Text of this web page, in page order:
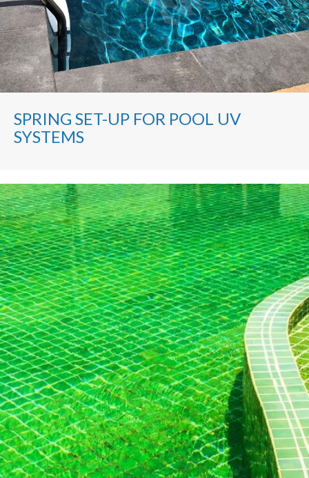
SPRING SET-UP FOR POOL UV
SYSTEMS